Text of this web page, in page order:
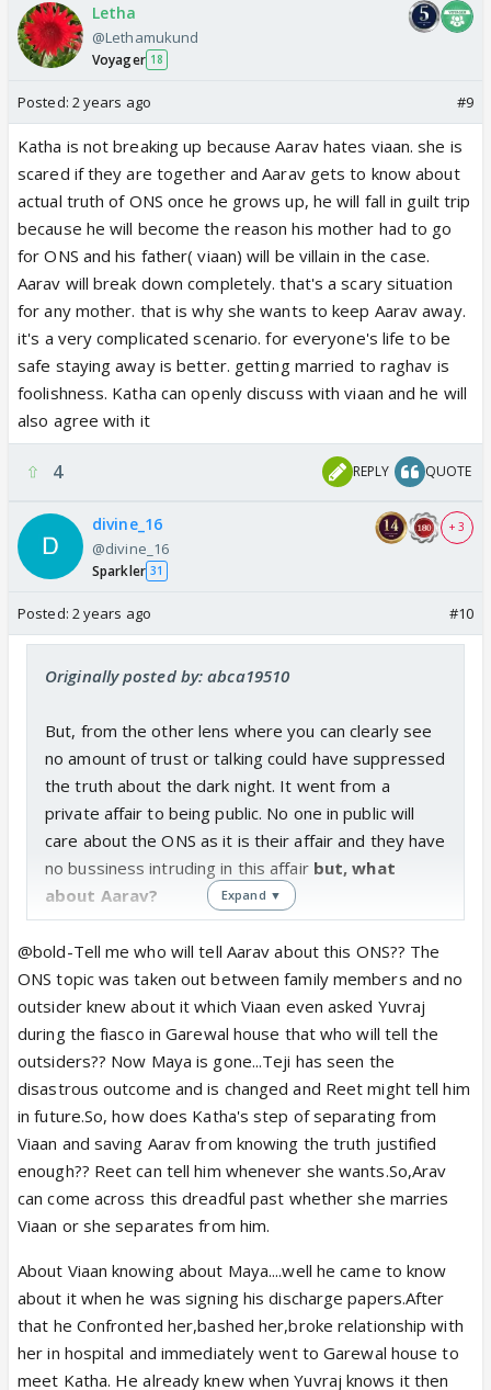
Letha
@Lethamukund
Voyager 18
Posted: 2 years ago #9
Katha is not breaking up because Aarav hates viaan. she is
scared if they are together and Aarav gets to know about
actual truth of ONS once he grows up, he will fall in guilt trip
because he will become the reason his mother had to go
for ONS and his father( viaan) will be villain in the case.
Aarav will break down completely. that's a scary situation
for any mother. that is why she wants to keep Aarav away.
it's a very complicated scenario. for everyone's life to be
safe staying away is better. getting married to raghav is
foolishness. Katha can openly discuss with viaan and he will
also agree with it
4 REPLY QUOTE
divine_16
@divine_16
Sparkler 31
+ 3
Posted: 2 years ago #10
Originally posted by: abca19510
But, from the other lens where you can clearly see
no amount of trust or talking could have suppressed
the truth about the dark night. It went from a
private affair to being public. No one in public will
care about the ONS as it is their affair and they have
no bussiness intruding in this affair but, what
about Aarav?
Viaan knew about ill intentions of Maya was he able
to stop her from spreading the message to Reet
and Grewal family? So, this entire thing, she can
trust on Viaan, they can work it out together seems
redundant. They simply have no control over it. And,
this is also conveyed by Katha in hospital breakup.
"Ab uss sach ko chupaaya bhi toh nhi jaa sakta".Who
is accountable for creating these circumstances? My
problem is why she is getting entire blame. Why no
one is seeing the circumstances they were in which
caused this entire problem?
I want to say more things but, many of these are
based on some logical conclusions. Nothing of that
sort has been shown on TV so, there is no point in
arguing about that. so, for now, I agree with most
Expand ▼
@bold-Tell me who will tell Aarav about this ONS?? The
ONS topic was taken out between family members and no
outsider knew about it which Viaan even asked Yuvraj
during the fiasco in Garewal house that who will tell the
outsiders?? Now Maya is gone...Teji has seen the
disastrous outcome and is changed and Reet might tell him
in future.So, how does Katha's step of separating from
Viaan and saving Aarav from knowing the truth justified
enough?? Reet can tell him whenever she wants.So,Arav
can come across this dreadful past whether she marries
Viaan or she separates from him.
About Viaan knowing about Maya....well he came to know
about it when he was signing his discharge papers.After
that he Confronted her,bashed her,broke relationship with
her in hospital and immediately went to Garewal house to
meet Katha. He already knew when Yuvraj knows it then